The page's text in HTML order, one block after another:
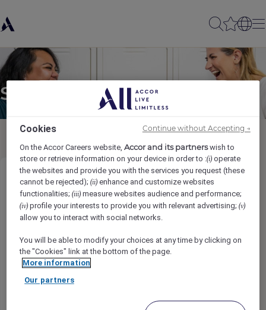
Send to a friend
Reception Team Leader
Sender name*
Sender email*
Cookies
On the Accor Careers website,Accor and its partnerswish to
store or retrieve information on your device in order to :(i) operate
the websites and provide you with the services you request (these
cannot be rejected);(ii) enhance and customize websites
functionalities;(iii) measure websites audience and performance;
(iv) profile your interests to provide you with relevant advertising;(v)
allow you to interact with social networks.
You will be able to modify your choices at any time by clicking on
the "Cookies" link at the bottom of the page.
More information
Our partners
Continue without Accepting →